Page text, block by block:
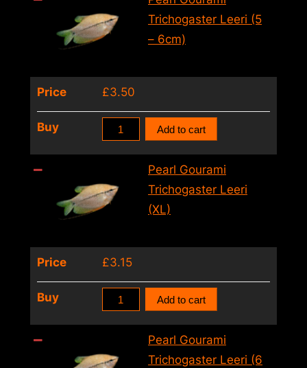
Leeri
(4
5cm)
quantity
Trichogaster Leeri (5
– 6cm)
Price £3.50
Buy
Pearl
Trichogaster
Leeri
(5
6cm)
quantity
Add to cart
Pearl Gourami
Trichogaster Leeri
(XL)
Price £3.15
Buy
Pearl
Trichogaster
Leeri
Add to cart
Pearl Gourami
Trichogaster Leeri (6